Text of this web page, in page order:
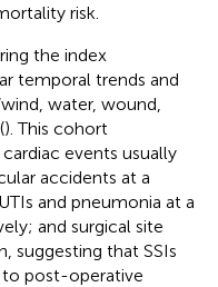
risk.
the index
temporal trends and
water, wound,
). This cohort
events usually
accidents at a
and pneumonia at a
and surgical site
suggesting that SSIs
post-operative